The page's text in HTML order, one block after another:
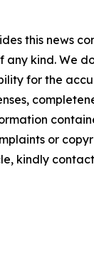
this news
any kind. We
for the
or
kindly